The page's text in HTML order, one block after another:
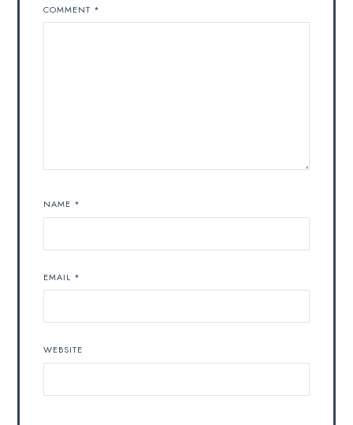
COMMENT *
NAME *
EMAIL *
WEBSITE